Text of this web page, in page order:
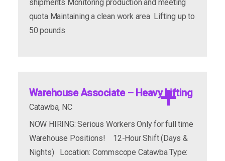
apply now
shipments Monitoring production and meeting
quota Maintaining a clean work area Lifting up to
50 pounds
Warehouse Associate – Heavy Lifting
Catawba, NC
NOW HIRING: Serious Workers Only for full time
Warehouse Positions! 12-Hour Shift (Days &
Nights) Location: Commscope Catawba Type: